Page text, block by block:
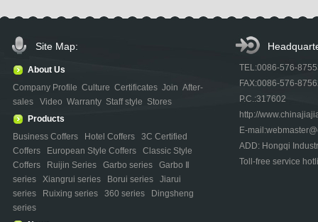
Site Map:
About Us
Company Profile Culture Certificates Join After-
sales
Video Warranty Staff style Stores
Products
Business Coffers
Hotel Coffers
3C Certified
Coffers
European Style Coffers
Classic Style
Coffers
Ruijin Series Garbo series
Garbo Ⅱ
series
Xiangrui series Borui series
Jiarui
series
Ruixing series 360 series
Dingsheng
series
TEL:0086-576-
FAX:0086-576-
P.C.:317602
http://
E-
ADD: Hongqi
Toll-free service